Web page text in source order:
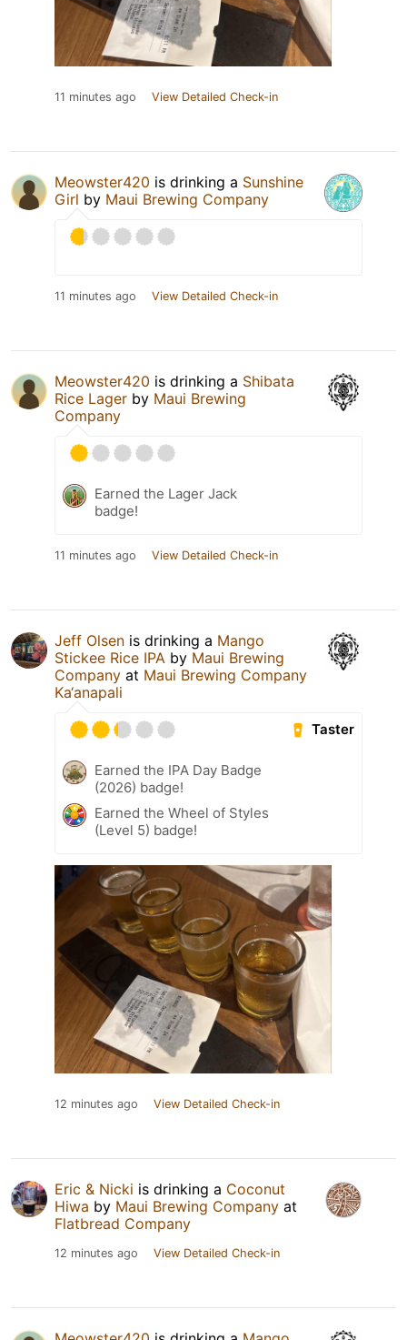
11 minutes ago View Detailed Check-in
Meowster420 is drinking a Sunshine
Girl by Maui Brewing Company
11 minutes ago View Detailed Check-in
Meowster420 is drinking a Shibata
Rice Lager by Maui Brewing
Company
Earned the Lager Jack
badge!
11 minutes ago View Detailed Check-in
Jeff Olsen is drinking a Mango
Stickee Rice IPA by Maui Brewing
Company at Maui Brewing Company
Ka‘anapali
Taster
Earned the IPA Day Badge
(2026) badge!
Earned the Wheel of Styles
(Level 5) badge!
12 minutes ago View Detailed Check-in
Eric & Nicki is drinking a Coconut
Hiwa by Maui Brewing Company at
Flatbread Company
12 minutes ago View Detailed Check-in